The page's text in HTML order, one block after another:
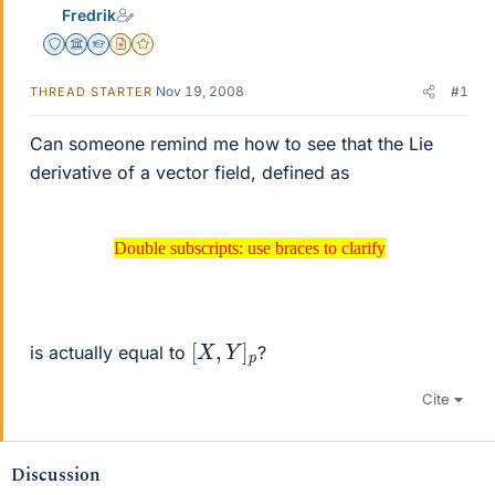
Fredrik
Staff Emeritus
Science Advisor
Homework Helper
Insights Author
Gold Member
THREAD STARTER Nov 19, 2008 #1
Can someone remind me how to see that the Lie
derivative of a vector field, defined as
Double subscripts: use braces to clarify
Double subscripts: use braces to clarify
is actually equal to [X, Y]p ?
Cite
Discussion